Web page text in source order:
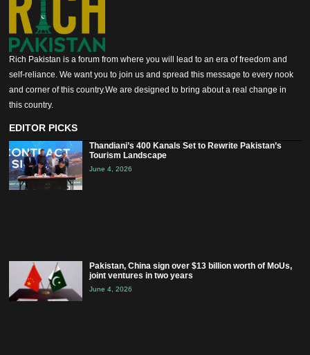
Rich Pakistan is a forum from where you will lead to an era of freedom and
self-reliance. We want you to join us and spread this message to every nook
and corner of this country.We are designed to bring about a real change in
this country.
EDITOR PICKS
Thandiani’s 400 Kanals Set to Rewrite Pakistan’s
Tourism Landscape
June 4, 2026
Pakistan, China sign over $13 billion worth of MoUs,
joint ventures in two years
June 4, 2026